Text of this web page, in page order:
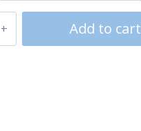
Add to cart